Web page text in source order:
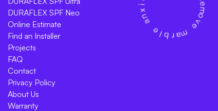
DURAFLEX SPF Neo
Online Estimate
Find an Installer
Projects
FAQ
Contact
Privacy Policy
About Us
Warranty